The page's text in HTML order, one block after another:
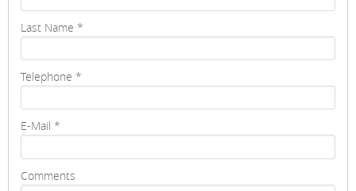
Last Name *
Telephone *
E-Mail *
Comments